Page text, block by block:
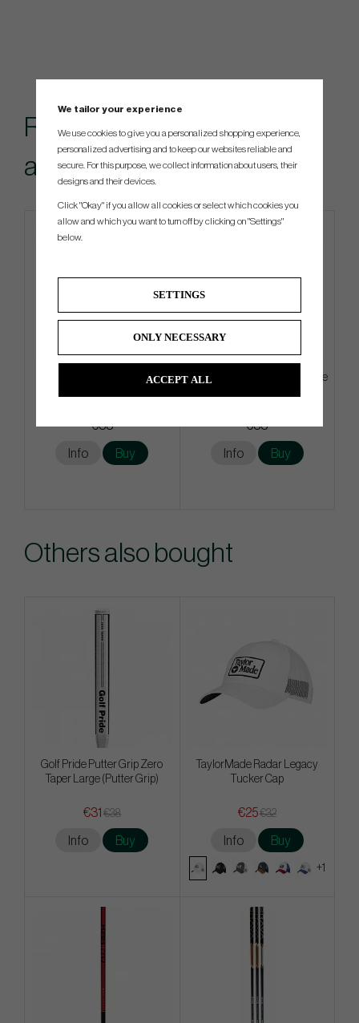
Recommended
accessories for this item
G/Fore Azure - Golf Glove
€33
Info Buy
G/Fore Tangeriene - Golf Glove
€33
Info Buy
Others also bought
Golf Pride Putter Grip Zero
Taper Large (Putter Grip)
€31 €38
Info Buy
TaylorMade Radar Legacy
Tucker Cap
€25€32
Info Buy
+1
We tailor your experience
We use cookies to give you a personalized shopping experience,
personalized advertising and to keep our websites reliable and
secure. For this purpose, we collect information about users, their
designs and their devices.
Click "Okay" if you allow all cookies or select which cookies you
allow and which you want to turn off by clicking on "Settings"
below.
SETTINGS
ONLY NECESSARY
ACCEPT ALL